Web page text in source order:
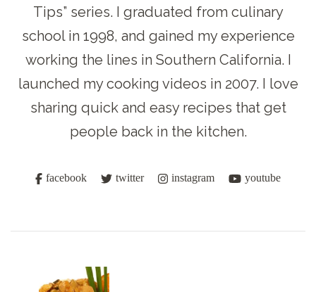
Tips” series. I graduated from culinary
school in 1998, and gained my experience
working the lines in Southern California. I
launched my cooking videos in 2007. I love
sharing quick and easy recipes that get
people back in the kitchen.
facebook twitter instagram youtube
Navigation